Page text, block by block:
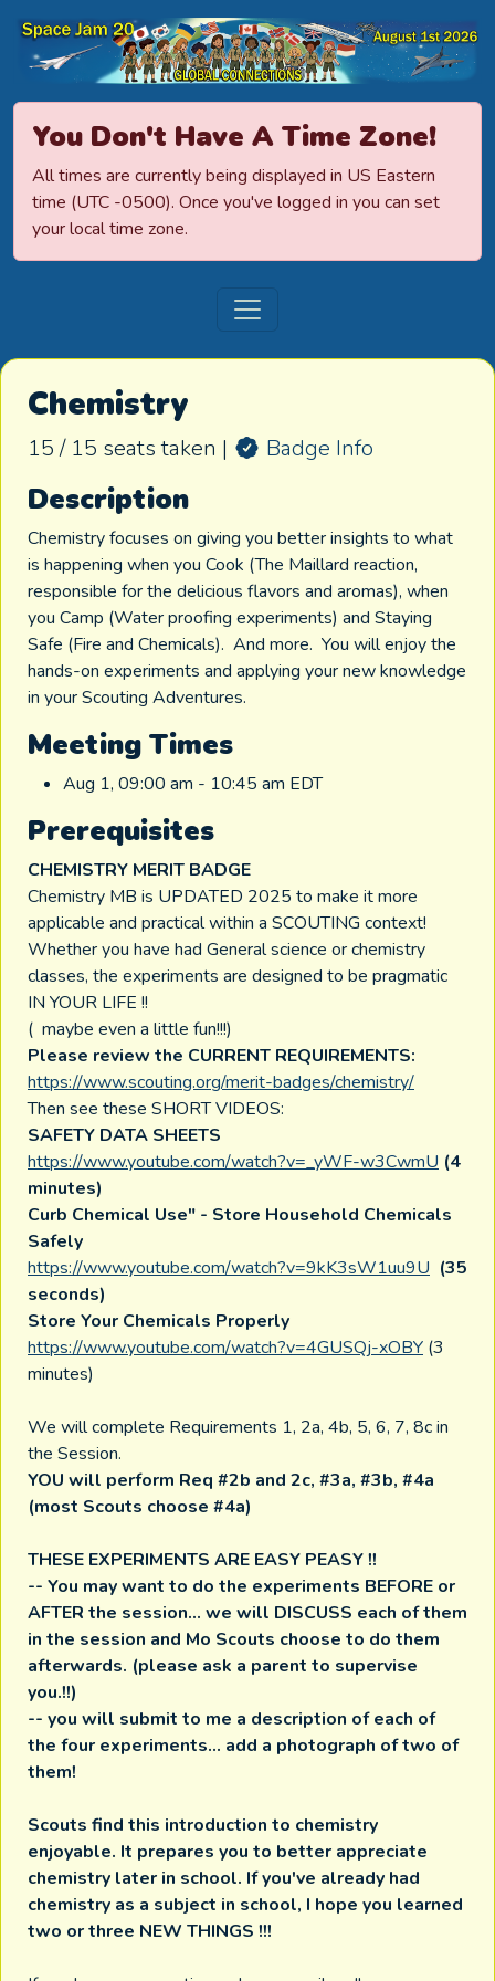
Space Jamboree
You Don't Have A Time Zone!
All times are currently being displayed in US Eastern
time (UTC -0500). Once you've logged in you can set
your local time zone.
Chemistry
15 / 15 seats taken | Badge Info
Description
Chemistry focuses on giving you better insights to what
is happening when you Cook (The Maillard reaction,
responsible for the delicious flavors and aromas), when
you Camp (Water proofing experiments) and Staying
Safe (Fire and Chemicals). And more. You will enjoy the
hands-on experiments and applying your new knowledge
in your Scouting Adventures.
Meeting Times
Aug 1, 09:00 am - 10:45 am EDT
Prerequisites
CHEMISTRY MERIT BADGE
Chemistry MB is UPDATED 2025 to make it more
applicable and practical within a SCOUTING context!
Whether you have had General science or chemistry
classes, the experiments are designed to be pragmatic
IN YOUR LIFE !!
( maybe even a little fun!!!)
Please review the CURRENT REQUIREMENTS:
https://www.scouting.org/merit-badges/chemistry/
Then see these SHORT VIDEOS:
SAFETY DATA SHEETS
https://www.youtube.com/watch?v=_yWF-w3CwmU (4
minutes)
Curb Chemical Use" - Store Household Chemicals
Safely
https://www.youtube.com/watch?v=9kK3sW1uu9U (35
seconds)
Store Your Chemicals Properly
https://www.youtube.com/watch?v=4GUSQj-xOBY (3
minutes)
We will complete Requirements 1, 2a, 4b, 5, 6, 7, 8c in
the Session.
YOU will perform Req #2b and 2c, #3a, #3b, #4a
(most Scouts choose #4a)
THESE EXPERIMENTS ARE EASY PEASY !!
-- You may want to do the experiments BEFORE or
AFTER the session... we will DISCUSS each of them
in the session and Mo Scouts choose to do them
afterwards. (please ask a parent to supervise
you.!!)
-- you will submit to me a description of each of
the four experiments... add a photograph of two of
them!
Scouts find this introduction to chemistry
enjoyable. It prepares you to better appreciate
chemistry later in school. If you've already had
chemistry as a subject in school, I hope you learned
two or three NEW THINGS !!!